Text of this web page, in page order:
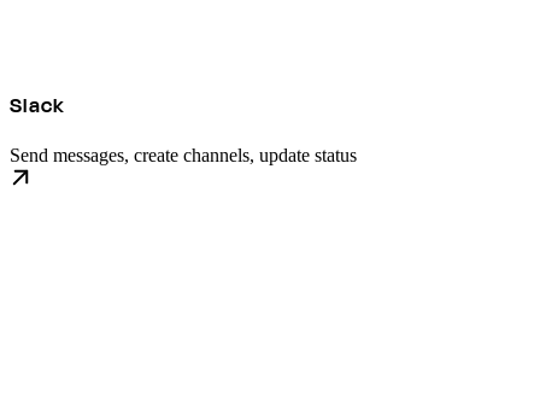
Slack
Send messages, create channels, update status